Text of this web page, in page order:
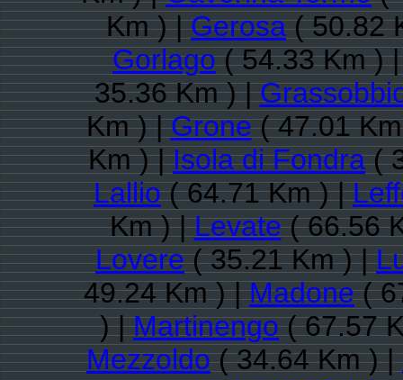
Km ) |Gerosa( 50.82
Gorlago( 54.33 Km )
35.36 Km ) |
Km ) |Grone( 47.01
Km ) |Isola di Fondra(
Lallio( 64.71 Km ) |
Km ) |Levate( 66.56
Lovere( 35.21 Km ) |
49.24 Km ) |Madone(
) |Martinengo( 67.57
Mezzoldo( 34.64 Km ) |